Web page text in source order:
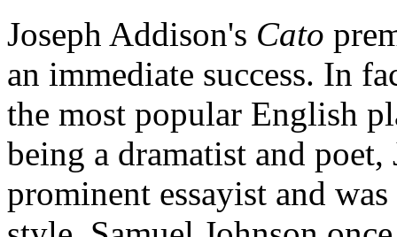
Joseph Addison's Cato
an immediate success. In
the most popular English
being a dramatist and
prominent essayist and